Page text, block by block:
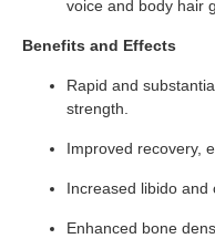
voice and body hair
Benefits and Effects
Rapid and
strength.
Improved recovery,
Increased libido and
Enhanced bone